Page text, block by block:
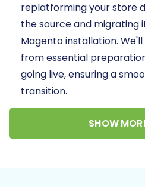
replatforming your store
the source and migrating
Magento installation.
from essential
going live, ensuring a
transition.
Prerequisites
Successful
SHOW